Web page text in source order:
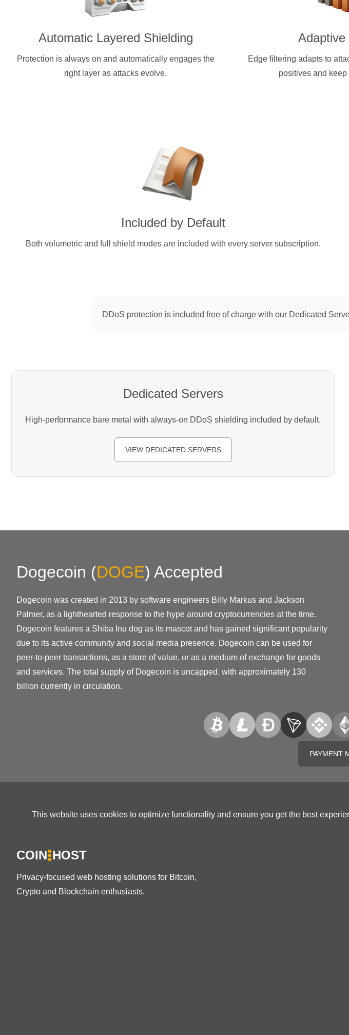
Automatic Layered Shielding
Protection is always on and automatically engages the
right layer as attacks evolve.
Adaptive
Edge filtering adapts to
positives and
Included by Default
Both volumetric and full shield modes are included with every server subscription.
DDoS protection is included free of charge with our Dedicated
Dedicated Servers
High-performance bare metal with always-on DDoS shielding included by default.
VIEW DEDICATED SERVERS
Dogecoin (DOGE) Accepted
Dogecoin was created in 2013 by software engineers Billy Markus and Jackson
Palmer, as a lighthearted response to the hype around cryptocurrencies at the time.
Dogecoin features a Shiba Inu dog as its mascot and has gained significant popularity
due to its active community and social media presence. Dogecoin can be used for
peer-to-peer transactions, as a store of value, or as a medium of exchange for goods
and services. The total supply of Dogecoin is uncapped, with approximately 130
billion currently in circulation.
PAYMENT
This website uses cookies to optimize functionality and ensure you get the best
COIN HOST
Privacy-focused web hosting solutions for Bitcoin,
Crypto and Blockchain enthusiasts.